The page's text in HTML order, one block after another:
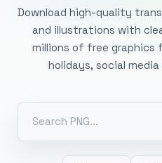
Download high-quality
and illustrations with
millions of free graphics
holidays, social